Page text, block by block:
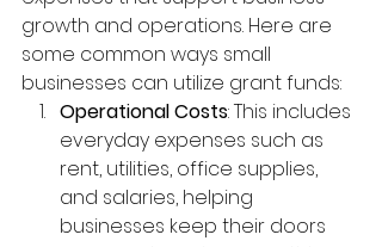
growth and operations. Here are
some common ways small
businesses can utilize grant funds:
Operational Costs: This includes
everyday expenses such as
rent, utilities, office supplies,
and salaries, helping
businesses keep their doors